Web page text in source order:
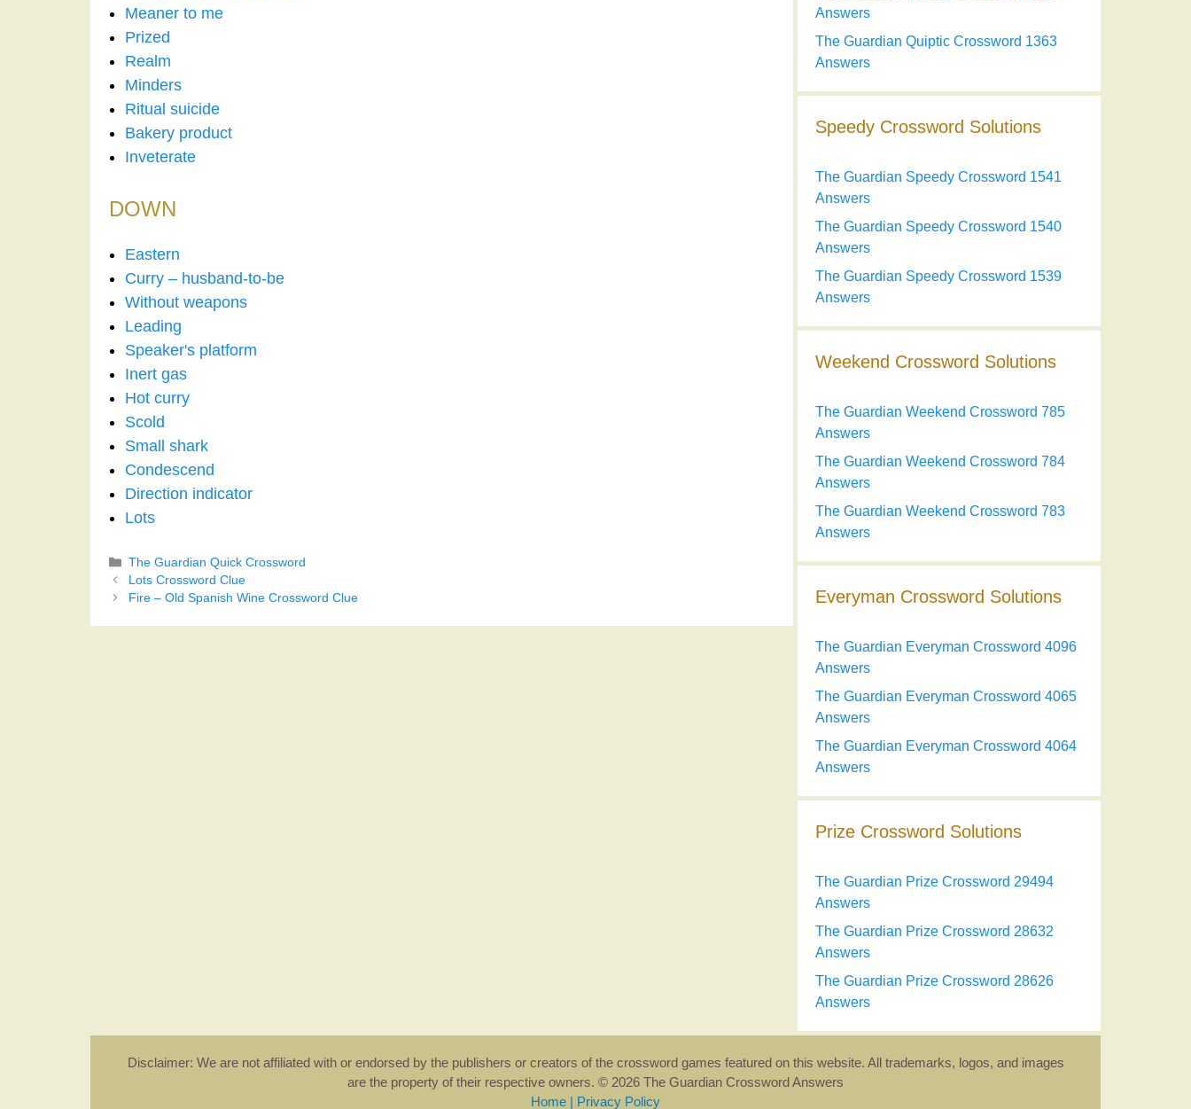
Meaner to me
Prized
Realm
Minders
Ritual suicide
Bakery product
Inveterate
DOWN
Eastern
Curry – husband-to-be
Without weapons
Leading
Speaker's platform
Inert gas
Hot curry
Scold
Small shark
Condescend
Direction indicator
Lots
Categories
The Guardian Quick Crossword
Lots Crossword Clue
Fire – Old Spanish Wine Crossword Clue
Answers
The Guardian Quiptic Crossword 1363
Answers
Speedy Crossword Solutions
The Guardian Speedy Crossword 1541
Answers
The Guardian Speedy Crossword 1540
Answers
The Guardian Speedy Crossword 1539
Answers
Weekend Crossword Solutions
The Guardian Weekend Crossword 785
Answers
The Guardian Weekend Crossword 784
Answers
The Guardian Weekend Crossword 783
Answers
Everyman Crossword Solutions
The Guardian Everyman Crossword 4096
Answers
The Guardian Everyman Crossword 4065
Answers
The Guardian Everyman Crossword 4064
Answers
Prize Crossword Solutions
The Guardian Prize Crossword 29494
Answers
The Guardian Prize Crossword 28632
Answers
The Guardian Prize Crossword 28626
Answers
Disclaimer: We are not affiliated with or endorsed by the publishers or creators of the crossword games featured on this website. All trademarks, logos, and images
are the property of their respective owners. © 2026 The Guardian Crossword Answers
Home | Privacy Policy